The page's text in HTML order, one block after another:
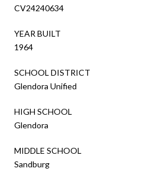
CV24240634
YEAR BUILT
1964
SCHOOL DISTRICT
Glendora Unified
HIGH SCHOOL
Glendora
MIDDLE SCHOOL
Sandburg